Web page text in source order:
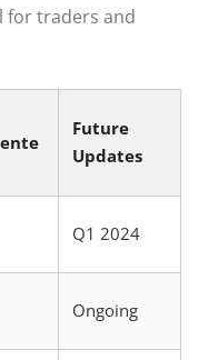
for traders and
Future
Updates
Q1 2024
Ongoing